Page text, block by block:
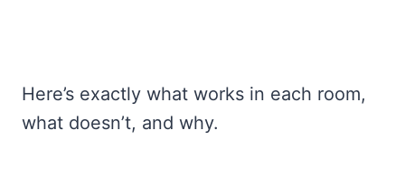
Here’s exactly what works in each room,
what doesn’t, and why.